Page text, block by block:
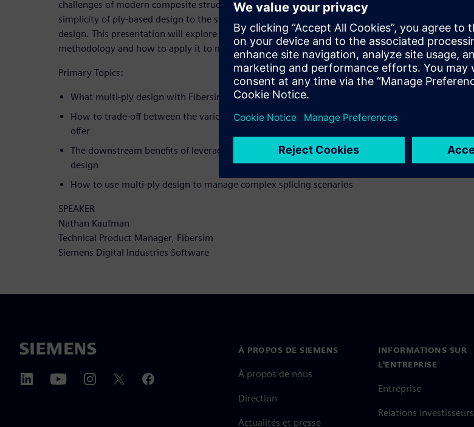
challenges of modern composite structure development, from the flexible
simplicity of ply-based design to the structured automation of zone-based
design. This presentation will explore the benefits of the multi-ply design
methodology and how to apply it to multiple part types.
Primary Topics:
What multi-ply design with Fibersim is
How to trade-off between the various design methodologies Fibersim has to
offer
The downstream benefits of leveraging automation enabled by multi-ply
design
How to use multi-ply design to manage complex splicing scenarios
SPEAKER
Nathan Kaufman
Technical Product Manager, Fibersim
Siemens Digital Industries Software
À PROPOS DE SIEMENS
À propos de nous
Direction
Actualités et presse
INFORMATIONS SUR
L'ENTREPRISE
Entreprise
Relations investisseurs